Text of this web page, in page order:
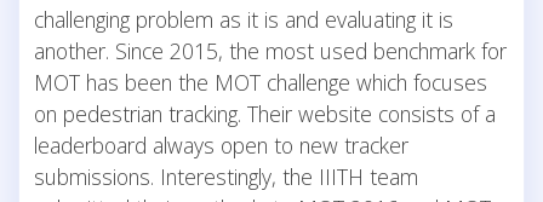
challenging problem as it is and evaluating it is
another. Since 2015, the most used benchmark for
MOT has been the MOT challenge which focuses
on pedestrian tracking. Their website consists of a
leaderboard always open to new tracker
submissions. Interestingly, the IIITH team